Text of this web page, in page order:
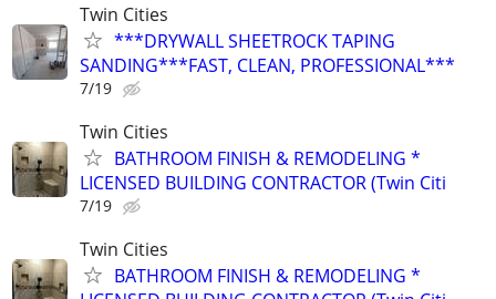
Twin Cities
***DRYWALL SHEETROCK TAPING
SANDING***FAST, CLEAN, PROFESSIONAL***
7/19
Twin Cities
BATHROOM FINISH & REMODELING *
LICENSED BUILDING CONTRACTOR (Twin Citi
7/19
Twin Cities
BATHROOM FINISH & REMODELING *